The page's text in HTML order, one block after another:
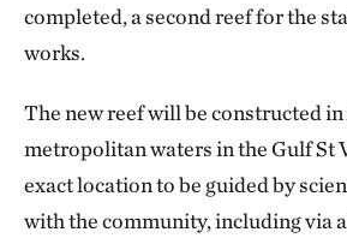
completed, a second reef for the
works.
The new reef will be constructed in
metropolitan waters in the Gulf St
exact location to be guided by
with the community, including via